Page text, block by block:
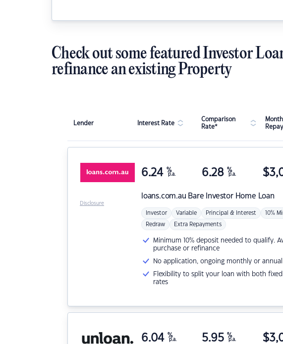
Check out some featured Investor
refinance an existing Property
Lender Interest Rate
Comparison
Rate*
loans.com.au Bare Investor Home Loan
6.24 %
p.a. 6.28 %
p.a. $
Investor Variable Principal & Interest 10%
Redraw Extra Repayments
Minimum 10% deposit needed to qualify.
purchase or refinance
No application, ongoing monthly or annual
Flexibility to split your loan with both
rates
Disclosure
6.04 %
p.a. 5.95 %
p.a. $